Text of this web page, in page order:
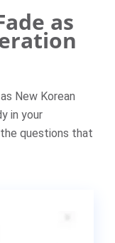
as
New Korean
in your
questions that